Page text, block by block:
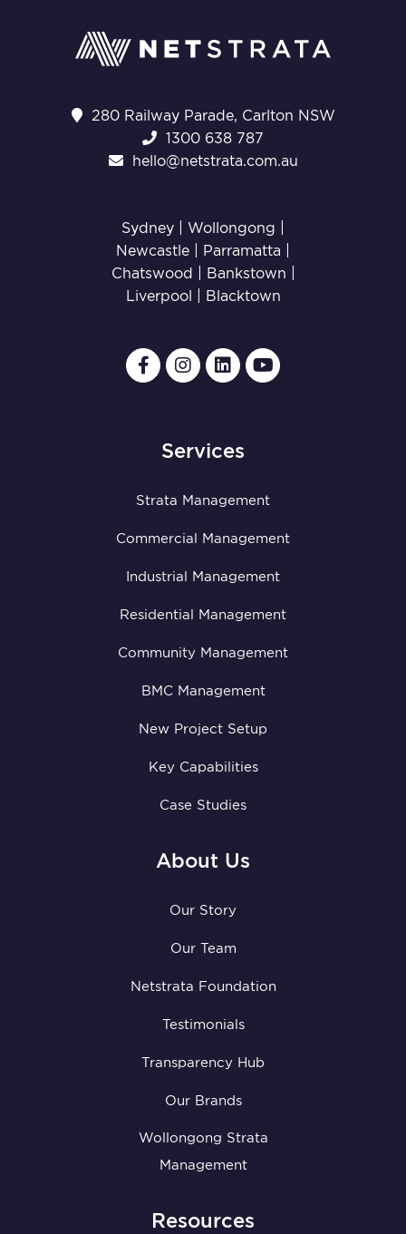
280 Railway Parade, Carlton NSW
1300 638 787
hello@netstrata.com.au
Sydney | Wollongong
Newcastle
Parramatta
Chatswood
Bankstown
Liverpool
Blacktown
Services
Strata Management
Commercial Management
Industrial Management
Residential Management
Community Management
BMC Management
New Project Setup
Key Capabilities
Case Studies
About Us
Our Story
Our Team
Netstrata Foundation
Testimonials
Transparency Hub
Our Brands
Wollongong Strata
Management
Resources